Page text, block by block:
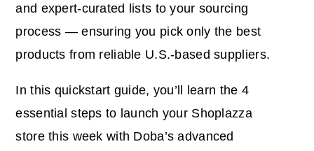
and expert-curated lists to your sourcing
process — ensuring you pick only the best
products from reliable U.S.-based suppliers.
In this quickstart guide, you’ll learn the 4
essential steps to launch your Shoplazza
store this week with Doba’s advanced